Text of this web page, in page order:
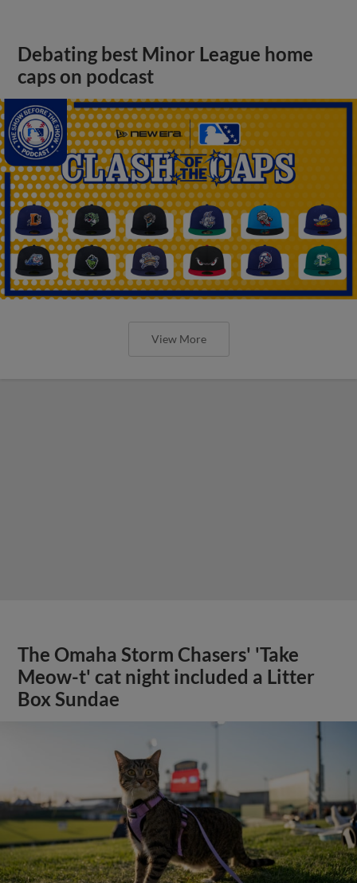
Debating best Minor League home
caps on podcast
View More
The Omaha Storm Chasers' 'Take
Meow-t' cat night included a Litter
Box Sundae